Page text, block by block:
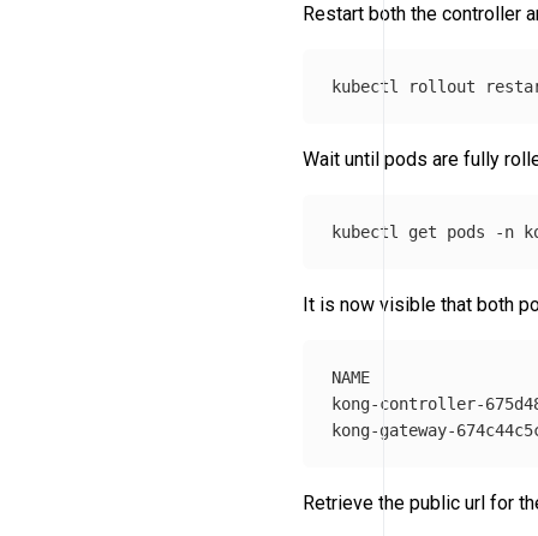
Restart both the controller
kubectl rollout
Wait until pods are fully
kubectl get pods -n
It is now visible that both
NAME
kong-controller-
Retrieve the public url for